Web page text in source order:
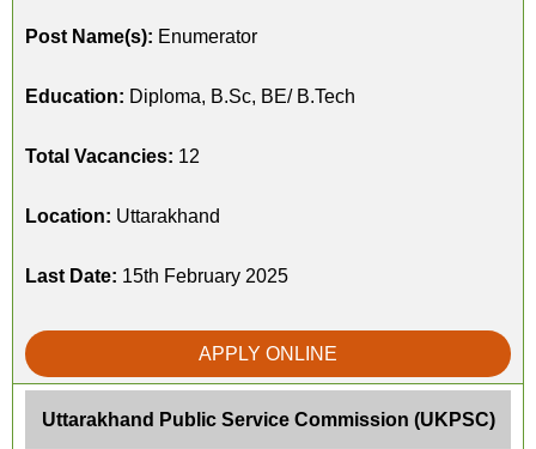
Post Name(s): Enumerator
Education: Diploma, B.Sc, BE/ B.Tech
Total Vacancies: 12
Location: Uttarakhand
Last Date: 15th February 2025
APPLY ONLINE
Uttarakhand Public Service Commission (UKPSC)